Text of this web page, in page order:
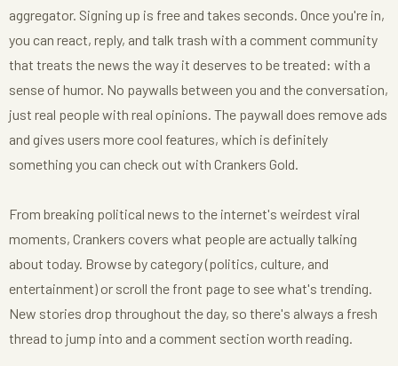
aggregator. Signing up is free and takes seconds. Once you're in,
you can react, reply, and talk trash with a comment community
that treats the news the way it deserves to be treated: with a
sense of humor. No paywalls between you and the conversation,
just real people with real opinions. The paywall does remove ads
and gives users more cool features, which is definitely
something you can check out with Crankers Gold.
From breaking political news to the internet's weirdest viral
moments, Crankers covers what people are actually talking
about today. Browse by category (politics, culture, and
entertainment) or scroll the front page to see what's trending.
New stories drop throughout the day, so there's always a fresh
thread to jump into and a comment section worth reading.